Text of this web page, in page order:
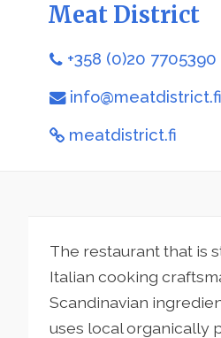
Meat District
+358 (0)20 7705390
info@meatdistrict.fi
meatdistrict.fi
The restaurant that is
Italian cooking
Scandinavian
uses local organically